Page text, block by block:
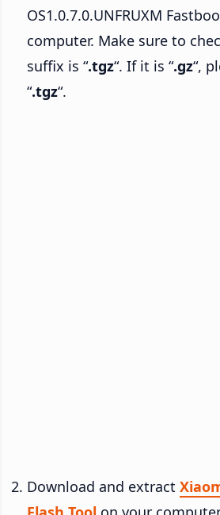
OS1.0.7.0.UNFRUXM
computer. Make sure to
suffix is “.tgz“. If it is “.gz“,
“.tgz“.
Download and extract